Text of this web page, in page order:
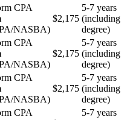
CPA
NASBA)
$2,175
5-7 years
(including
degree)
CPA
NASBA)
$2,175
5-7 years
(including
degree)
CPA
NASBA)
$2,175
5-7 years
(including
degree)
CPA
5-7 years